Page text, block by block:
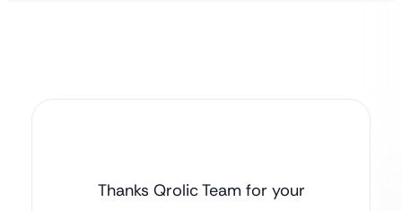
Thanks Qrolic Team for your